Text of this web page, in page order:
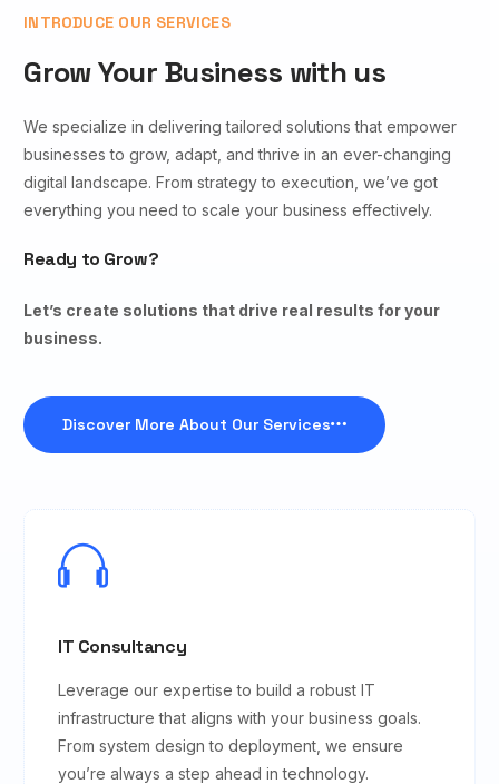
IT Consultancy
Leverage our expertise to build a robust IT
infrastructure that aligns with your business goals.
From system design to deployment, we ensure
you’re always a step ahead in technology.
INTRODUCE OUR SERVICES
Grow Your Business with us
We specialize in delivering tailored solutions that empower
businesses to grow, adapt, and thrive in an ever-changing
digital landscape. From strategy to execution, we’ve got
everything you need to scale your business effectively.
Ready to Grow?
Let’s create solutions that drive real results for your
business.
Discover More About Our Services